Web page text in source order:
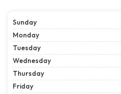
Sunday
Monday
Tuesday
Wednesday
Thursday
Friday